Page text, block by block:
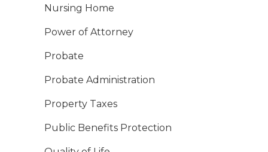
Nursing Home
Power of Attorney
Probate
Probate Administration
Property Taxes
Public Benefits Protection